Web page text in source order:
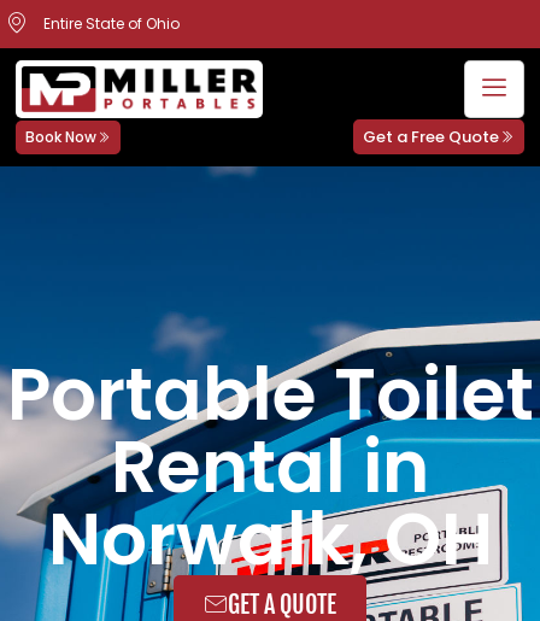
Entire State of Ohio
Book Now Get a Free Quote
Portable Toilet
Rental in
Norwalk, OH
GET A QUOTE